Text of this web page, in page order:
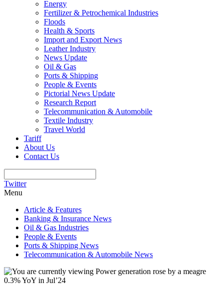
Energy
Fertilizer & Petrochemical Industries
Floods
Health & Sports
Import and Export News
Leather Industry
News Update
Oil & Gas
Ports & Shipping
People & Events
Pictorial News Update
Research Report
Telecommunication & Automobile
Textile Industry
Travel World
Tariff
About Us
Contact Us
Twitter
Menu
Article & Features
Banking & Insurance News
Oil & Gas Industries
People & Events
Ports & Shipping News
Telecommunication & Automobile News